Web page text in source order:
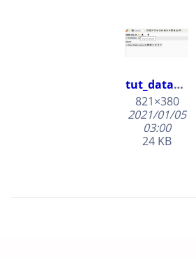
tut_dataset_rename.png
821×380
2021/01/05
03:00
24 KB